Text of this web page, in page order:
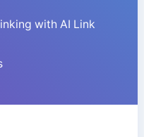
with AI Link